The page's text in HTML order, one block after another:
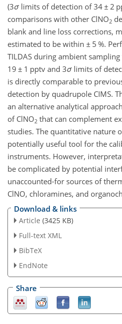
(3σ limits of detection of 34± 2
comparisons with other ClNO2
blank and line loss corrections,
estimated to be within ± 5 %.
TILDAS during ambient
19 ± 1 pptv and 3σ limits of
is directly comparable to
detection by quadrupole CIMS.
an alternative analytical
of ClNO2 that can complement
studies. The quantitative nature
potentially useful tool for the
instruments. However,
be complicated by potential
unaccounted-for sources of
ClNO, chloramines, and
Download & links
Article (3425 KB)
Full-text XML
BibTeX
EndNote
Share